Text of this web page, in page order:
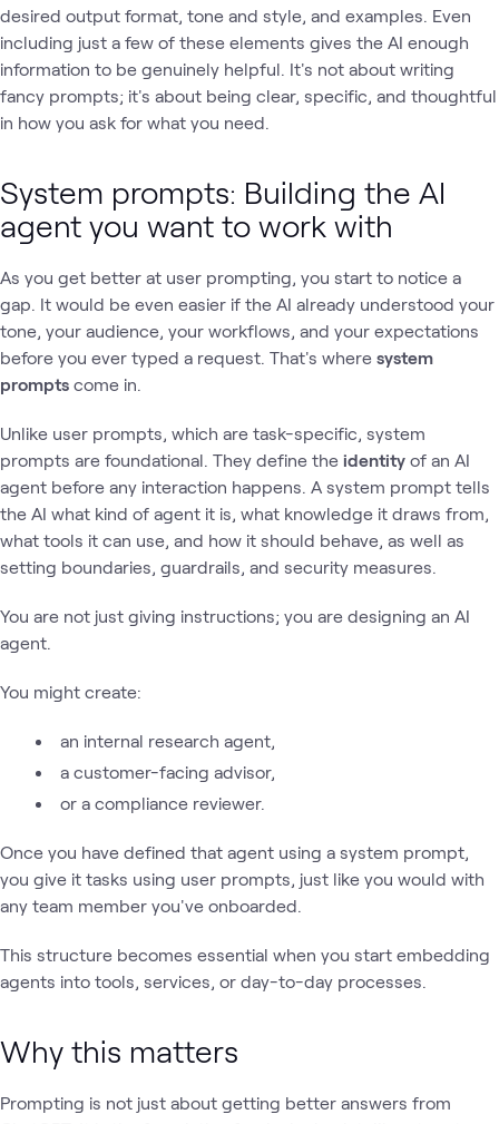
desired output format, tone and style, and examples. Even
including just a few of these elements gives the AI enough
information to be genuinely helpful. It's not about writing
fancy prompts; it's about being clear, specific, and thoughtful
in how you ask for what you need.
System prompts: Building the AI
agent you want to work with
As you get better at user prompting, you start to notice a
gap. It would be even easier if the AI already understood your
tone, your audience, your workflows, and your expectations
before you ever typed a request. That's where system
prompts come in.
Unlike user prompts, which are task-specific, system
prompts are foundational. They define the identity of an AI
agent before any interaction happens. A system prompt tells
the AI what kind of agent it is, what knowledge it draws from,
what tools it can use, and how it should behave, as well as
setting boundaries, guardrails, and security measures.
You are not just giving instructions; you are designing an AI
agent.
You might create:
an internal research agent,
a customer-facing advisor,
or a compliance reviewer.
Once you have defined that agent using a system prompt,
you give it tasks using user prompts, just like you would with
any team member you've onboarded.
This structure becomes essential when you start embedding
agents into tools, services, or day-to-day processes.
Why this matters
Prompting is not just about getting better answers from